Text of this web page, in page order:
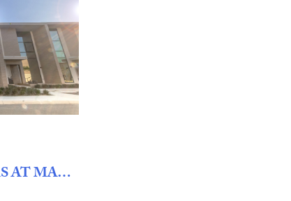
FOUR BEDROOM VILLAS AT MAGIC VILLAGE VIEWS